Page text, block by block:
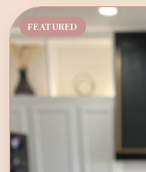
FEATURED